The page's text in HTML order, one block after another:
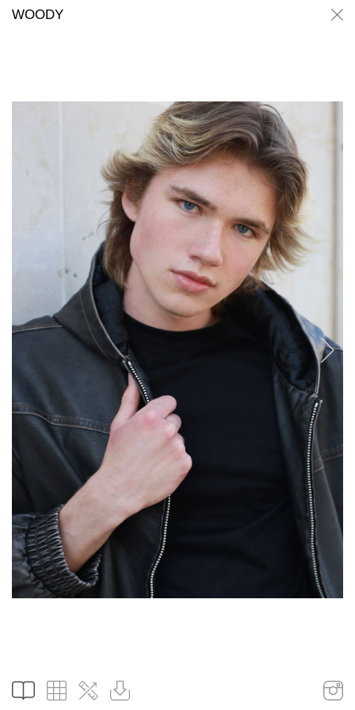
Woody
Woody
WOODY